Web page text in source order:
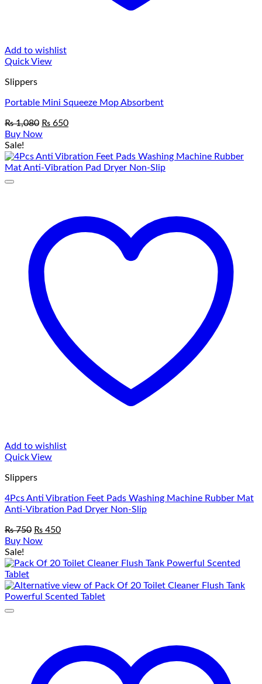
Add to wishlist
Quick View
Slippers
Portable Mini Squeeze Mop Absorbent
₨1,080 Original
price
₨ 1,080.
₨ 650Current
₨ 650.
Buy Now
Sale!
Add to wishlist
Quick View
Slippers
4Pcs Anti Vibration Feet Pads Washing Machine Rubber Mat
Anti-Vibration Pad Dryer Non-Slip
₨750 Original
price
₨ 750.
₨ 450Current
₨ 450.
Buy Now
Sale!